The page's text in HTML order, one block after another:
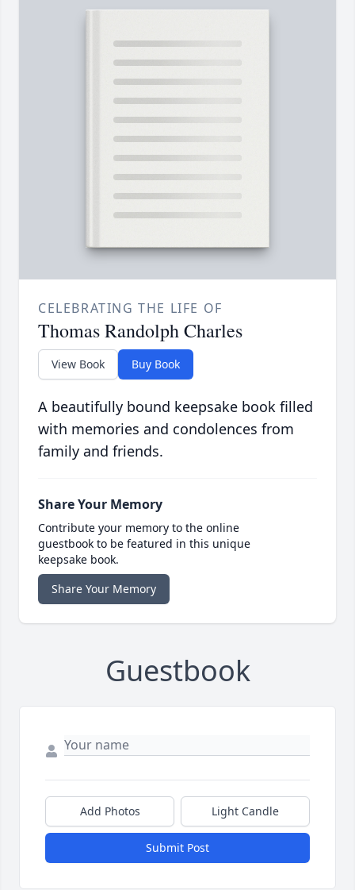
CELEBRATING THE LIFE OF
Thomas Randolph Charles
View Book Buy Book
A beautifully bound keepsake book filled
with memories and condolences from
family and friends.
Share Your Memory
Contribute your memory to the online
guestbook to be featured in this unique
keepsake book.
Share Your Memory
Guestbook
Add Photos Light Candle
Submit Post